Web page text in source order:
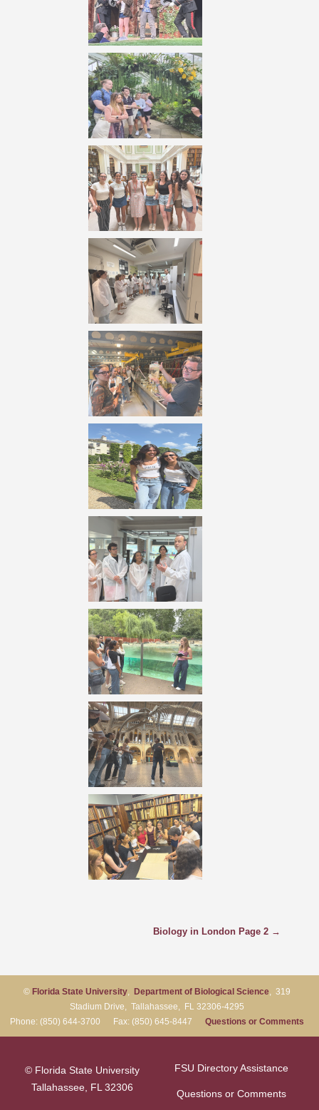
Biology in London Page 2 →
© Florida State University, Department of Biological Science, 319
Stadium Drive, Tallahassee, FL 32306-4295
Phone: (850) 644-3700 Fax: (850) 645-8447 Questions or Comments
© Florida State University
Tallahassee, FL 32306
FSU Directory Assistance
Questions or Comments